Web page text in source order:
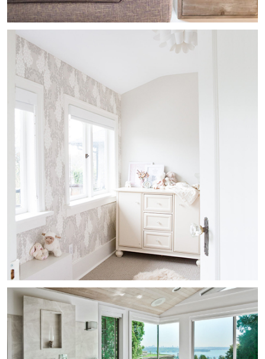
Kitsilano Heritage
Residential
Kitsilano Heritage Nursery
Residential